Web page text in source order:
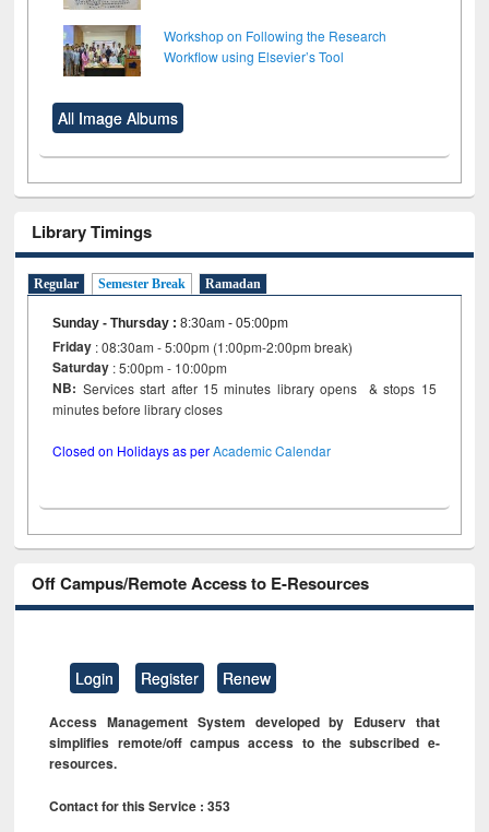
Workshop on Following the Research
Workflow using Elsevier’s Tool
All Image Albums
Library Timings
Regular Semester Break Ramadan
Sunday - Thursday :8:30am - 05:00pm
Friday : 08:30am - 5:00pm (1:00pm-2:00pm break)
Saturday : 5:00pm - 10:00pm
NB: Services start after 15 minutes library opens & stops 15
minutes before library closes
Closed on Holidays as perAcademic Calendar
Off Campus/Remote Access to E-Resources
Login Register Renew
Access Management System developed by Eduserv that
simplifies remote/off campus access to the subscribed e-
resources.
Contact for this Service : 353